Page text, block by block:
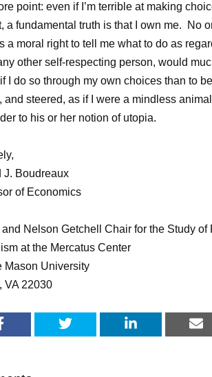
point: even if I’m terrible at making
a fundamental truth is that I own me. No
a moral right to tell me what to do as
other self-respecting person, would
I do so through my own choices than to
and steered, as if I were a mindless
to his or her notion of utopia.
J. Boudreaux
of Economics
and Nelson Getchell Chair for the Study of
at the Mercatus Center
Mason University
VA 22030